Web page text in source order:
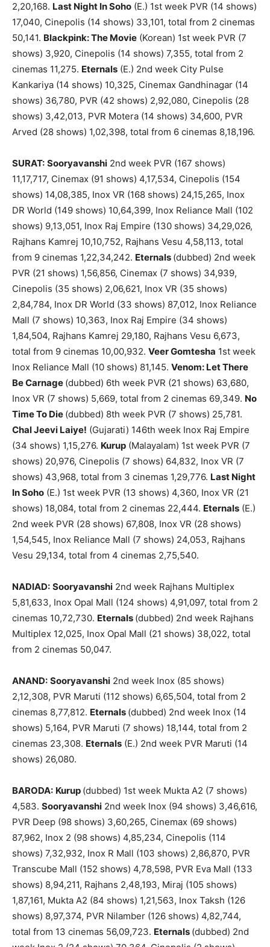
2,20,168. Last Night In Soho (E.) 1st week PVR (14 shows)
17,040, Cinepolis (14 shows) 33,101, total from 2 cinemas
50,141. Blackpink: The Movie (Korean) 1st week PVR (7
shows) 3,920, Cinepolis (14 shows) 7,355, total from 2
cinemas 11,275. Eternals (E.) 2nd week City Pulse
Kankariya (14 shows) 10,325, Cinemax Gandhinagar (14
shows) 36,780, PVR (42 shows) 2,92,080, Cinepolis (28
shows) 3,42,013, PVR Motera (14 shows) 34,600, PVR
Arved (28 shows) 1,02,398, total from 6 cinemas 8,18,196.
SURAT: Sooryavanshi 2nd week PVR (167 shows)
11,17,717, Cinemax (91 shows) 4,17,534, Cinepolis (154
shows) 14,08,385, Inox VR (168 shows) 24,15,265, Inox
DR World (149 shows) 10,64,399, Inox Reliance Mall (102
shows) 9,13,051, Inox Raj Empire (130 shows) 34,29,026,
Rajhans Kamrej 10,10,752, Rajhans Vesu 4,58,113, total
from 9 cinemas 1,22,34,242. Eternals (dubbed) 2nd week
PVR (21 shows) 1,56,856, Cinemax (7 shows) 34,939,
Cinepolis (35 shows) 2,06,621, Inox VR (35 shows)
2,84,784, Inox DR World (33 shows) 87,012, Inox Reliance
Mall (7 shows) 10,363, Inox Raj Empire (34 shows)
1,84,504, Rajhans Kamrej 29,180, Rajhans Vesu 6,673,
total from 9 cinemas 10,00,932. Veer Gomtesha 1st week
Inox Reliance Mall (10 shows) 81,145. Venom: Let There
Be Carnage (dubbed) 6th week PVR (21 shows) 63,680,
Inox VR (7 shows) 5,669, total from 2 cinemas 69,349. No
Time To Die (dubbed) 8th week PVR (7 shows) 25,781.
Chal Jeevi Laiye! (Gujarati) 146th week Inox Raj Empire
(34 shows) 1,15,276. Kurup (Malayalam) 1st week PVR (7
shows) 20,976, Cinepolis (7 shows) 64,832, Inox VR (7
shows) 43,968, total from 3 cinemas 1,29,776. Last Night
In Soho (E.) 1st week PVR (13 shows) 4,360, Inox VR (21
shows) 18,084, total from 2 cinemas 22,444. Eternals (E.)
2nd week PVR (28 shows) 67,808, Inox VR (28 shows)
1,54,545, Inox Reliance Mall (7 shows) 24,053, Rajhans
Vesu 29,134, total from 4 cinemas 2,75,540.
NADIAD: Sooryavanshi 2nd week Rajhans Multiplex
5,81,633, Inox Opal Mall (124 shows) 4,91,097, total from 2
cinemas 10,72,730. Eternals (dubbed) 2nd week Rajhans
Multiplex 12,025, Inox Opal Mall (21 shows) 38,022, total
from 2 cinemas 50,047.
ANAND: Sooryavanshi 2nd week Inox (85 shows)
2,12,308, PVR Maruti (112 shows) 6,65,504, total from 2
cinemas 8,77,812. Eternals (dubbed) 2nd week Inox (14
shows) 5,164, PVR Maruti (7 shows) 18,144, total from 2
cinemas 23,308. Eternals (E.) 2nd week PVR Maruti (14
shows) 26,080.
BARODA: Kurup (dubbed) 1st week Mukta A2 (7 shows)
4,583. Sooryavanshi 2nd week Inox (94 shows) 3,46,616,
PVR Deep (98 shows) 3,60,265, Cinemax (69 shows)
87,962, Inox 2 (98 shows) 4,85,234, Cinepolis (114
shows) 7,32,932, Inox R Mall (103 shows) 2,86,870, PVR
Transcube Mall (152 shows) 4,78,598, PVR Eva Mall (133
shows) 8,94,211, Rajhans 2,48,193, Miraj (105 shows)
1,87,161, Mukta A2 (84 shows) 1,21,563, Inox Taksh (126
shows) 8,97,374, PVR Nilamber (126 shows) 4,82,744,
total from 13 cinemas 56,09,723. Eternals (dubbed) 2nd